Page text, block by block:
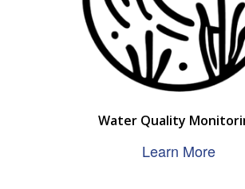
Water Quality
Learn More